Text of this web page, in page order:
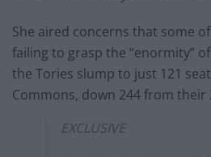
She aired concerns that some
failing to grasp the “enormity”
the Tories slump to just 121
Commons, down 244 from their
EXCLUSIVE